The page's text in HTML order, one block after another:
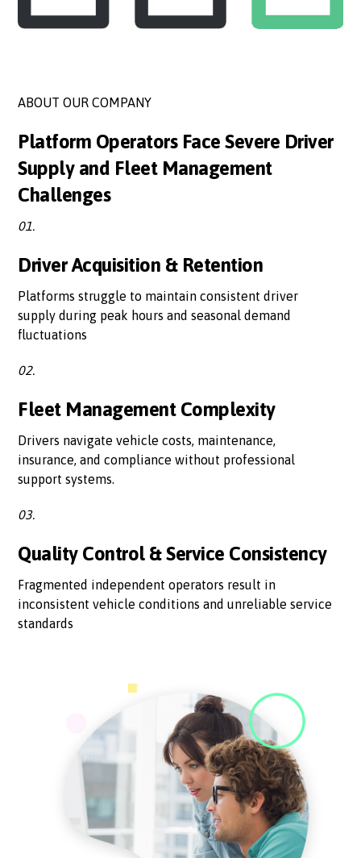
ABOUT OUR COMPANY
Platform Operators Face Severe Driver
Supply and Fleet Management
Challenges
01.
Driver Acquisition & Retention
Platforms struggle to maintain consistent driver
supply during peak hours and seasonal demand
fluctuations
02.
Fleet Management Complexity
Drivers navigate vehicle costs, maintenance,
insurance, and compliance without professional
support systems.
03.
Quality Control & Service Consistency
Fragmented independent operators result in
inconsistent vehicle conditions and unreliable service
standards